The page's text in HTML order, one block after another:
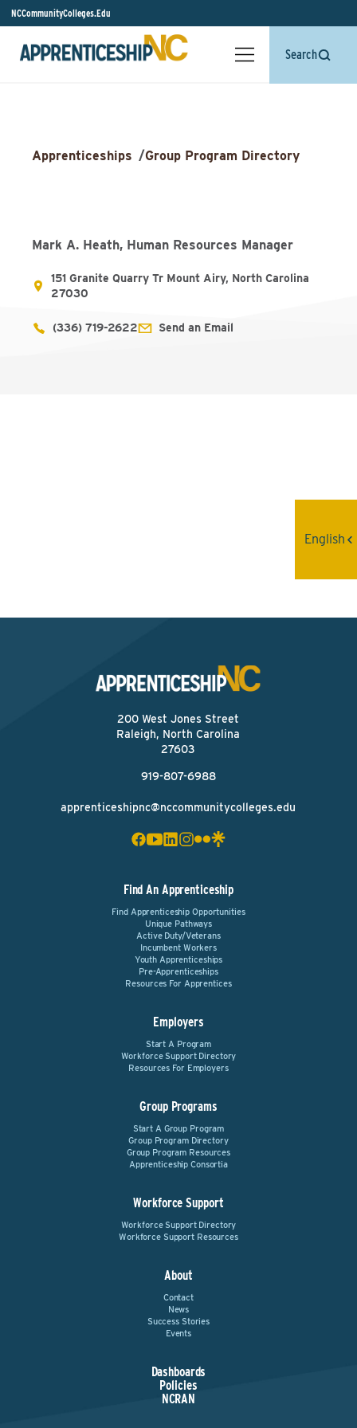
NCCommunityColleges.Edu
Search
Apprenticeships /Group Program Directory
Mark A. Heath, Human Resources Manager
151 Granite Quarry Tr Mount Airy, North Carolina
27030
(336) 719-2622 Send an Email
200 West Jones Street
Raleigh, North Carolina
27603
919-807-6988
apprenticeshipnc@nccommunitycolleges.edu
Find An Apprenticeship
Find Apprenticeship Opportunities
Unique Pathways
Active Duty/Veterans
Incumbent Workers
Youth Apprenticeships
Pre-Apprenticeships
Resources For Apprentices
Employers
Start A Program
Workforce Support Directory
Resources For Employers
Group Programs
Start A Group Program
Group Program Directory
Group Program Resources
Apprenticeship Consortia
Workforce Support
Workforce Support Directory
Workforce Support Resources
About
Contact
News
Success Stories
Events
Dashboards
Policies
NCRAN
English